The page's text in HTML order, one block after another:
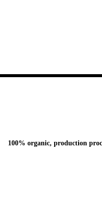
100% organic, production